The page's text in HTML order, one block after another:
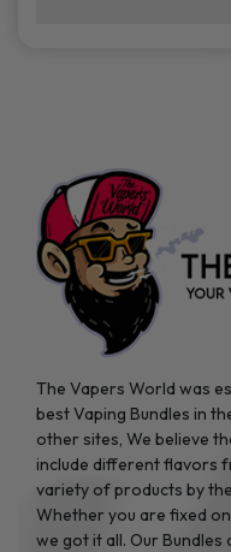
the go.
The Vapers World was
best Vaping Bundles in
other sites, We believe
include different flavors
variety of products by
Whether you are fixed
we got it all. Our